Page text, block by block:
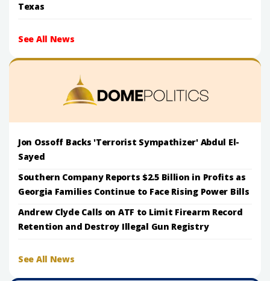
Texas
See All News
Jon Ossoff Backs 'Terrorist Sympathizer' Abdul El-
Sayed
Southern Company Reports $2.5 Billion in Profits as
Georgia Families Continue to Face Rising Power Bills
Andrew Clyde Calls on ATF to Limit Firearm Record
Retention and Destroy Illegal Gun Registry
See All News